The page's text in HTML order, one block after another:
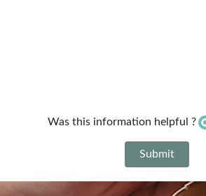
Was this information helpful ?